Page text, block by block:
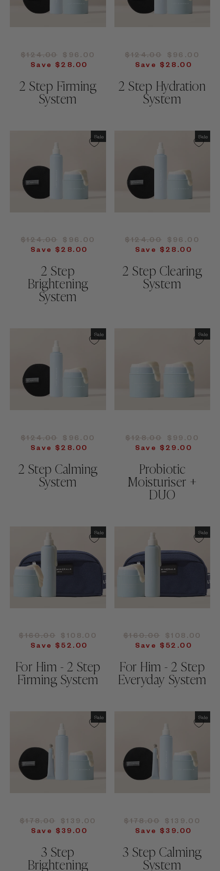
Regular
price
$124.00
Sale
price
$96.00
Save $28.00
2 Step Firming
System
Regular
price
$124.00
Sale
price
$96.00
Save $28.00
2 Step Hydration
System
Sale
Regular
price
$124.00
Sale
price
$96.00
Save $28.00
2 Step
Brightening
System
Sale
Regular
price
$124.00
Sale
price
$96.00
Save $28.00
2 Step Clearing
System
Sale
Regular
price
$124.00
Sale
price
$96.00
Save $28.00
2 Step Calming
System
Sale
Regular
price
$128.00
Sale
price
$99.00
Save $29.00
Probiotic
Moisturiser +
DUO
Sale
Regular
price
$160.00
Sale
price
$108.00
Save $52.00
For Him - 2 Step
Firming System
Sale
Regular
price
$160.00
Sale
price
$108.00
Save $52.00
For Him - 2 Step
Everyday System
Sale
Regular
price
$178.00
Sale
price
$139.00
Save $39.00
3 Step
Brightening
Sale
Regular
price
$178.00
Sale
price
$139.00
Save $39.00
3 Step Calming
System